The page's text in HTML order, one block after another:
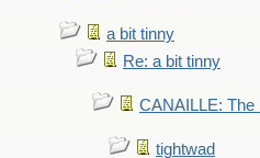
a bit tinny
Re: a bit tinny
CANAILLE: The
tightwad